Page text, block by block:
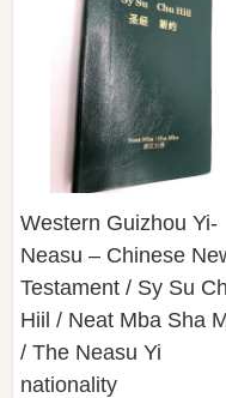
Western Guizhou Yi-
Neasu – Chinese
Testament / Sy Su
Hiil / Neat Mba Sha
/ The Neasu Yi
nationality